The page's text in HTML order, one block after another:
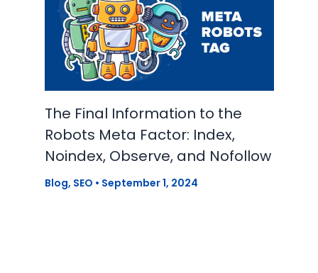
The Final Information to the
Robots Meta Factor: Index,
Noindex, Observe, and Nofollow
Blog, SEO • September 1, 2024